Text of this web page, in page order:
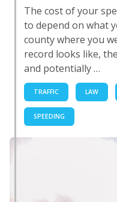
The cost of your
to depend on what
county where you
record looks like,
and potentially …
TRAFFIC LAW
SPEEDING